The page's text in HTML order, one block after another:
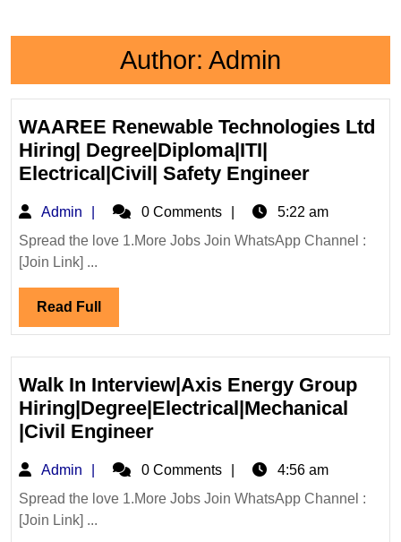
Author: Admin
WAAREE Renewable Technologies Ltd
Hiring| Degree|Diploma|ITI|
Electrical|Civil| Safety EngineerWAAREE
Ltd
Safety
Engineer
Admin Admin0 Comments
5:22 am
Spread the love 1.More Jobs Join WhatsApp Channel :
[Join Link] ...
Read Full Read
Full
Walk In Interview|Axis Energy Group
Hiring|Degree|Electrical|Mechanical
|Civil EngineerWalk
Interview|Axis
Energy
Admin Admin0 Comments
4:56 am
Spread the love 1.More Jobs Join WhatsApp Channel :
[Join Link] ...